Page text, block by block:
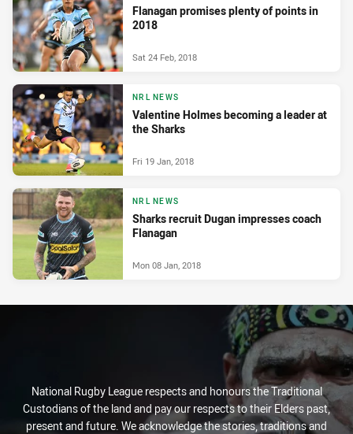
Flanagan promises plenty of points in
2018
Sat 24 Feb, 2018
NRL NEWS
Valentine Holmes becoming a leader at
the Sharks
Fri 19 Jan, 2018
NRL NEWS
Sharks recruit Dugan impresses coach
Flanagan
Mon 08 Jan, 2018
National Rugby League respects and honours the Traditional
Custodians of the land and pay our respects to their Elders past,
present and future. We acknowledge the stories, traditions and